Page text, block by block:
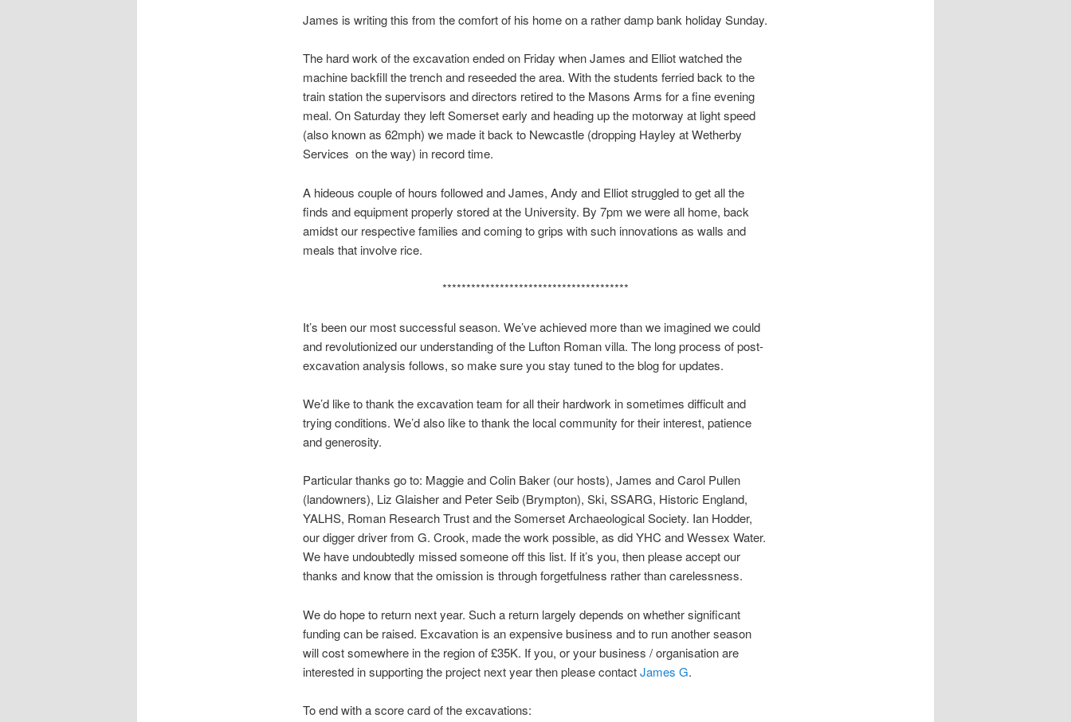
James is writing this from the comfort of his home on a rather damp bank holiday Sunday.
The hard work of the excavation ended on Friday when James and Elliot watched the
machine backfill the trench and reseeded the area. With the students ferried back to the
train station the supervisors and directors retired to the Masons Arms for a fine evening
meal. On Saturday they left Somerset early and heading up the motorway at light speed
(also known as 62mph) we made it back to Newcastle (dropping Hayley at Wetherby
Services on the way) in record time.
A hideous couple of hours followed and James, Andy and Elliot struggled to get all the
finds and equipment properly stored at the University. By 7pm we were all home, back
amidst our respective families and coming to grips with such innovations as walls and
meals that involve rice.
***************************************
It’s been our most successful season. We’ve achieved more than we imagined we could
and revolutionized our understanding of the Lufton Roman villa. The long process of post-
excavation analysis follows, so make sure you stay tuned to the blog for updates.
We’d like to thank the excavation team for all their hardwork in sometimes difficult and
trying conditions. We’d also like to thank the local community for their interest, patience
and generosity.
Particular thanks go to: Maggie and Colin Baker (our hosts), James and Carol Pullen
(landowners), Liz Glaisher and Peter Seib (Brympton), Ski, SSARG, Historic England,
YALHS, Roman Research Trust and the Somerset Archaeological Society. Ian Hodder,
our digger driver from G. Crook, made the work possible, as did YHC and Wessex Water.
We have undoubtedly missed someone off this list. If it’s you, then please accept our
thanks and know that the omission is through forgetfulness rather than carelessness.
We do hope to return next year. Such a return largely depends on whether significant
funding can be raised. Excavation is an expensive business and to run another season
will cost somewhere in the region of £35K. If you, or your business / organisation are
interested in supporting the project next year then please contactJames G.
To end with a score card of the excavations: